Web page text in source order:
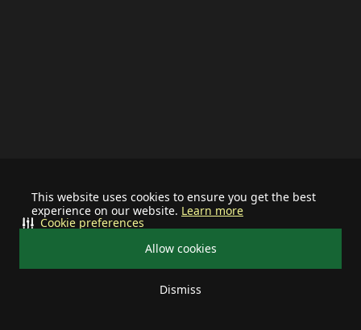
This website uses cookies to ensure you get the best
experience on our website. Learn more
Allow cookies
Dismiss
Cookie preferences